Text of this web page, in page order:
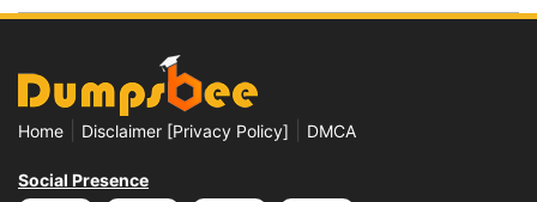
Home Disclaimer [Privacy Policy] DMCA
Social Presence